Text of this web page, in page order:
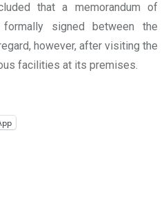
that a memorandum of
signed between the
however, after visiting the
facilities at its premises.